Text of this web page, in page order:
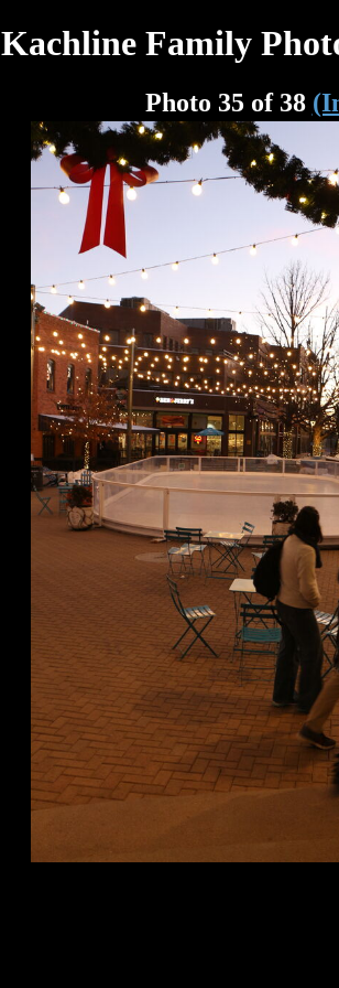
Kachline Family
Photo 35 of 38